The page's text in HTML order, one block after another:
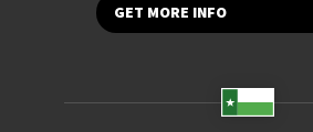
GET MORE INFO